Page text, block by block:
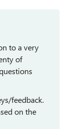
to a very
of
feedback.
on the